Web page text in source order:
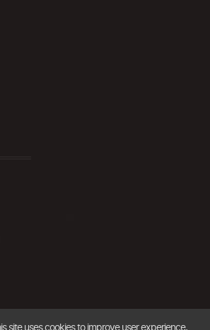
site uses cookies to improve user experience,